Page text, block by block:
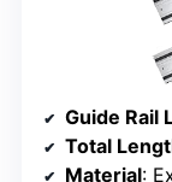
Guide Rail
Total
Material: